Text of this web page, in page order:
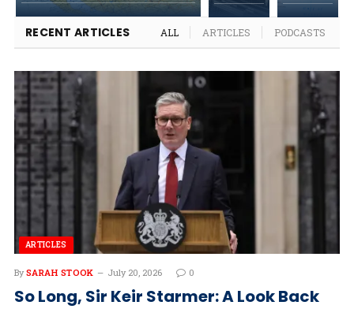
RECENT ARTICLES ALL ARTICLES PODCASTS
ARTICLES
By SARAH STOOK July 20, 2026 0
So Long, Sir Keir Starmer: A Look Back